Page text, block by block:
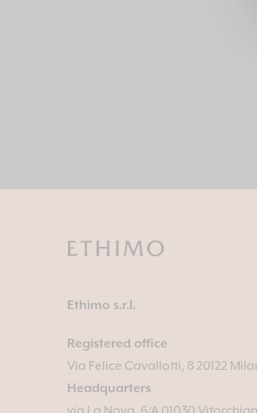
Ethimo s.r.l.
Registered office
Via Felice Cavallotti, 8 20122
Headquarters